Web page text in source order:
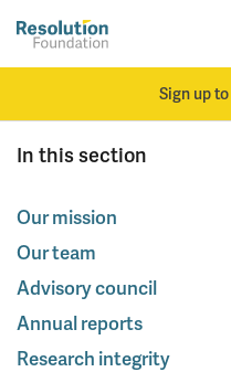
main
Analysis
and
standards
Sign up
In this section
Our mission
Our team
Advisory council
Annual reports
Research integrity